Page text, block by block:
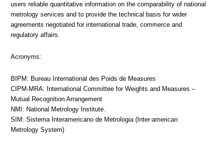
users reliable quantitative information on the comparability of national
metrology services and to provide the technical basis for wider
agreements negotiated for international trade, commerce and
regulatory affairs.
Acronyms:
BIPM: Bureau International des Poids de Measures
CIPM-MRA: International Committee for Weights and Measures –
Mutual Recognition Arrangement
NMI: National Metrology Institute.
SIM: Sistema Interamericano de Metrologia (Inter-american
Metrology System)